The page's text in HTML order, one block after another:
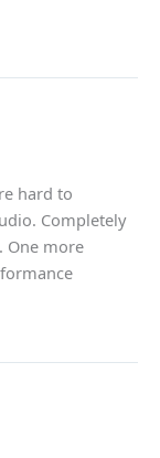
hard to
Completely
One more